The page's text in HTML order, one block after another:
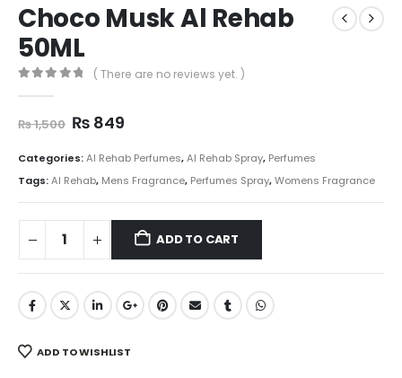
Choco Musk Al Rehab
50ML
( There are no reviews yet. )
₨1,500 Original
was:
₨ 1,500.
₨ 849Current
is:
₨ 849.
Categories:Al Rehab Perfumes,Al Rehab Spray, Perfumes
Tags:Al Rehab, Mens Fragrance, Perfumes Spray,Womens Fragrance
ADD TO CART
ADD TO WISHLIST